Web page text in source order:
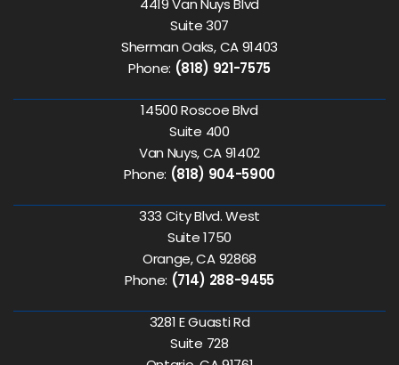
4419 Van Nuys Blvd
Suite 307
Sherman Oaks, CA 91403
Phone: (818) 921-7575
14500 Roscoe Blvd
Suite 400
Van Nuys, CA 91402
Phone: (818) 904-5900
333 City Blvd. West
Suite 1750
Orange, CA 92868
Phone: (714) 288-9455
3281 E Guasti Rd
Suite 728